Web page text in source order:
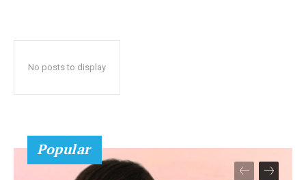
No posts to display
Popular